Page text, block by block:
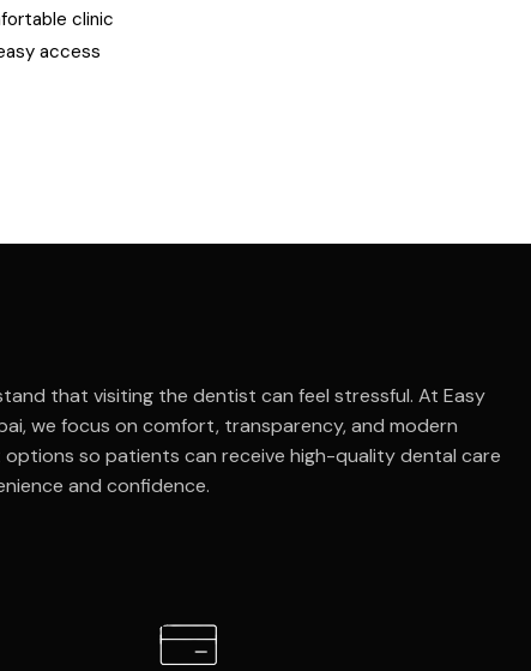
clinic
access
that visiting the dentist can feel stressful. At Easy
we focus on comfort, transparency, and modern
so patients can receive high-quality dental care
and confidence.